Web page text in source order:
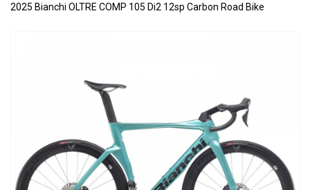
2025 Bianchi OLTRE COMP 105 Di2 12sp Carbon Road Bike